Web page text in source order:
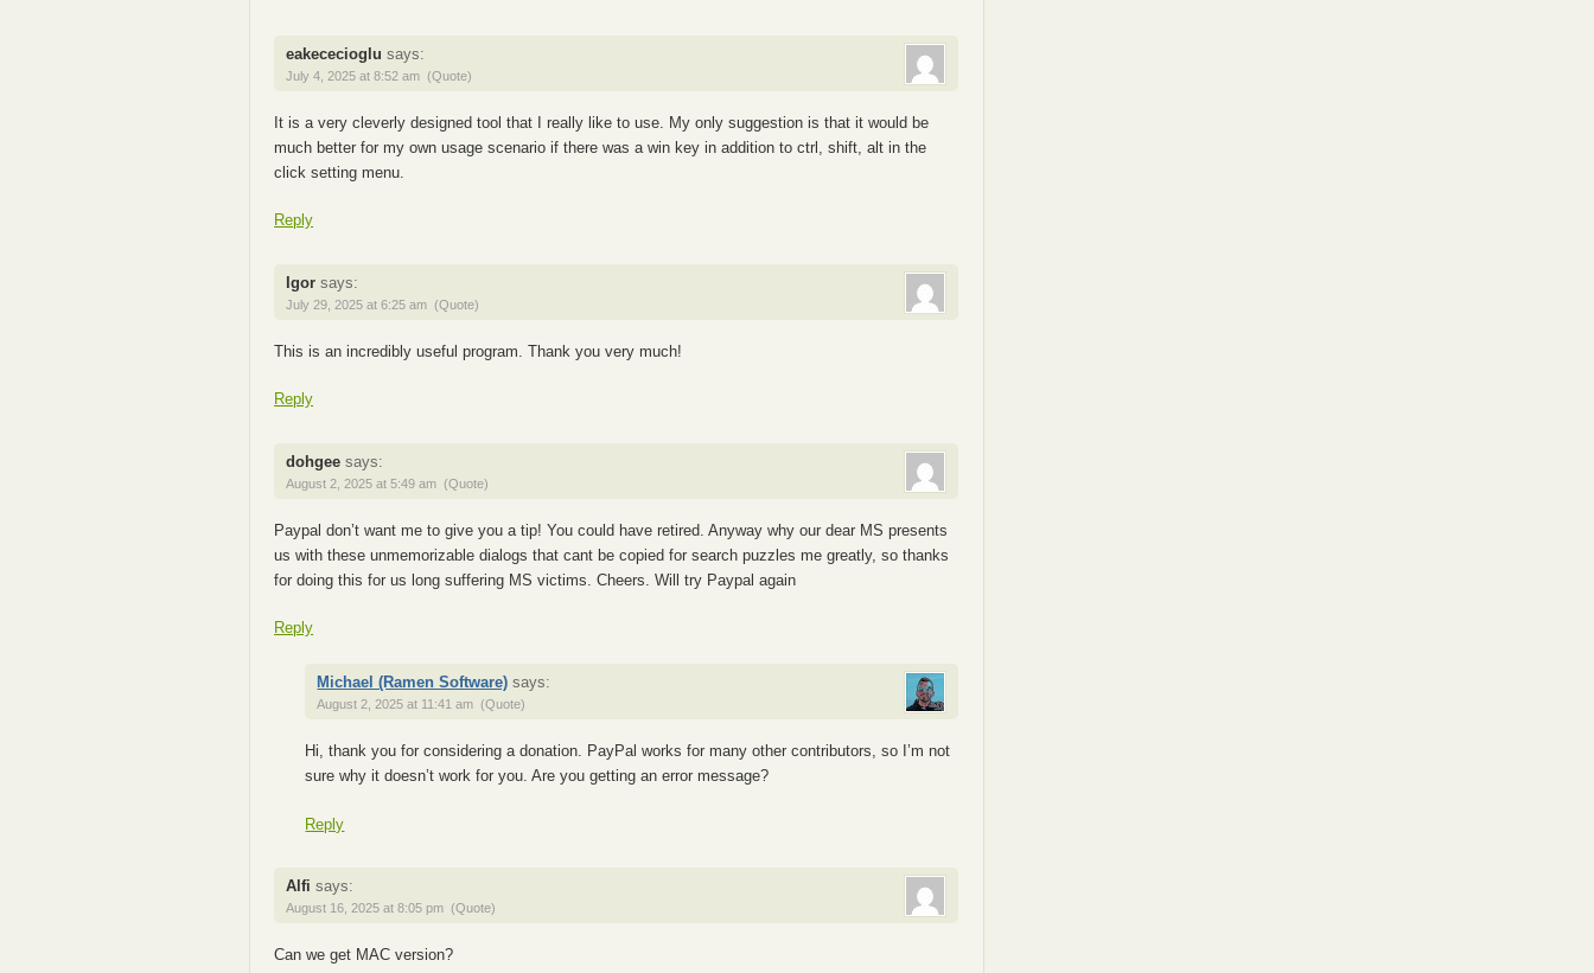
eakececioglu says:
July 4, 2025 at 8:52 am (Quote)
It is a very cleverly designed tool that I really like to use. My only suggestion is that it would be
much better for my own usage scenario if there was a win key in addition to ctrl, shift, alt in the
click setting menu.
Reply
Igor says:
July 29, 2025 at 6:25 am (Quote)
This is an incredibly useful program. Thank you very much!
Reply
dohgee says:
August 2, 2025 at 5:49 am (Quote)
Paypal don’t want me to give you a tip! You could have retired. Anyway why our dear MS presents
us with these unmemorizable dialogs that cant be copied for search puzzles me greatly, so thanks
for doing this for us long suffering MS victims. Cheers. Will try Paypal again
Reply
Michael (Ramen Software) says:
August 2, 2025 at 11:41 am (Quote)
Hi, thank you for considering a donation. PayPal works for many other contributors, so I’m not
sure why it doesn’t work for you. Are you getting an error message?
Reply
Alfi says:
August 16, 2025 at 8:05 pm (Quote)
Can we get MAC version?